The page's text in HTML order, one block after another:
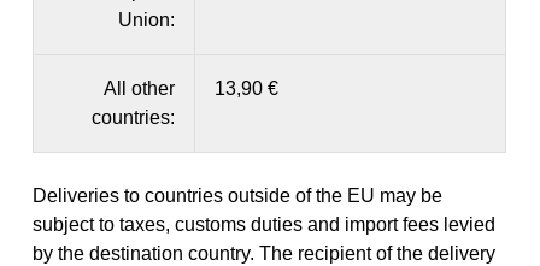
Union:
All other
countries:
13,90 €
Deliveries to countries outside of the EU may be
subject to taxes, customs duties and import fees levied
by the destination country. The recipient of the delivery